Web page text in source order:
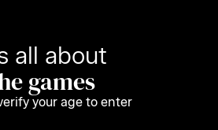
all about
games
your age to enter